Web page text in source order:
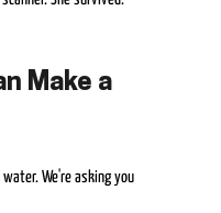
Make a
We're asking you